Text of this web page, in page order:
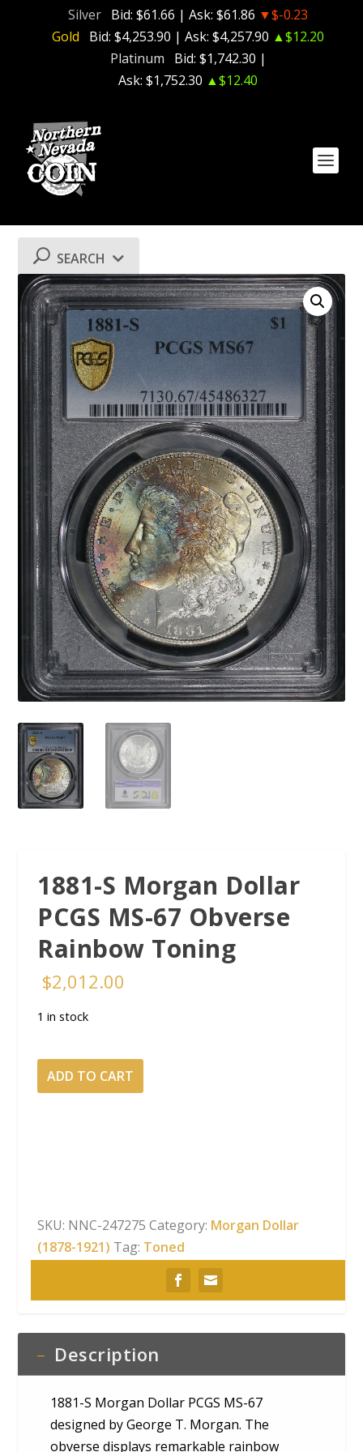
Silver Bid: $61.66 | Ask: $61.86 ▼$-0.23
Gold
Bid: $4,253.90 | Ask: $4,257.90 ▲$12.20
Platinum
Bid: $1,742.30 |
Ask: $1,752.30 ▲$12.40
1881-S Morgan Dollar
PCGS MS-67 Obverse
Rainbow Toning
$2,012.00
1 in stock
1881-
S
Obverse
Rainbow
Toning
ADD TO CART
SKU: NNC-247275 Category: Morgan Dollar
(1878-1921) Tag: Toned
Description
1881-S Morgan Dollar PCGS MS-67
designed by George T. Morgan. The
obverse displays remarkable rainbow
SEARCH